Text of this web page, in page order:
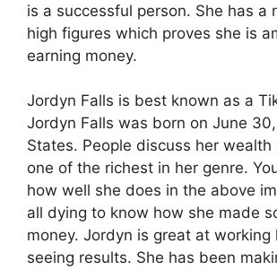
is a successful person. She has a
high figures which proves she is
earning money.
Jordyn Falls is best known as a
Jordyn Falls was born on June
States. People discuss her wealth
one of the richest in her genre.
how well she does in the above
all dying to know how she made
money. Jordyn is great at working
seeing results. She has been